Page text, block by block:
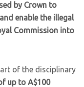
by Crown to
enable the illegal
Commission into
of the disciplinary
up to A$100